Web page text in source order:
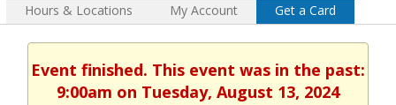
Hours & Locations My Account Get a Card
Event finished. This event was in the past:
9:00am on Tuesday, August 13, 2024